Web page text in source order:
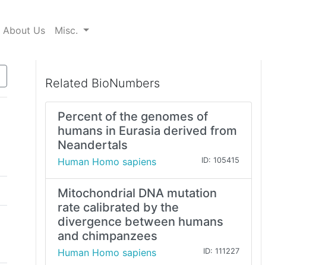
About Us Misc.
Related BioNumbers
Percent of the genomes of
humans in Eurasia derived from
Neandertals
Human Homo sapiens ID: 105415
Mitochondrial DNA mutation
rate calibrated by the
divergence between humans
and chimpanzees
Human Homo sapiens ID: 111227